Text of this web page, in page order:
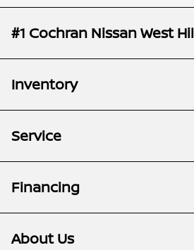
#1 Cochran Nissan West
Inventory
Service
Financing
About Us